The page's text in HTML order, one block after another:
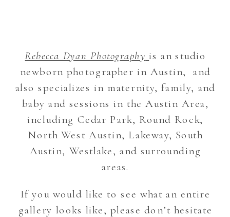
Rebecca Dyan Photography is an studio
newborn photographer in Austin, and
also specializes in maternity, family, and
baby and sessions in the Austin Area,
including Cedar Park, Round Rock,
North West Austin, Lakeway, South
Austin, Westlake, and surrounding
areas.
If you would like to see what an entire
gallery looks like, please don’t hesitate